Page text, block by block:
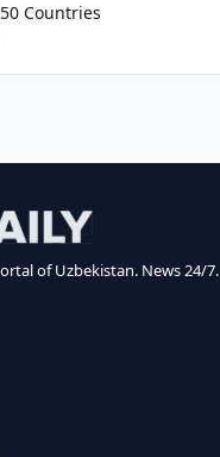
Countries
of Uzbekistan. News 24/7.